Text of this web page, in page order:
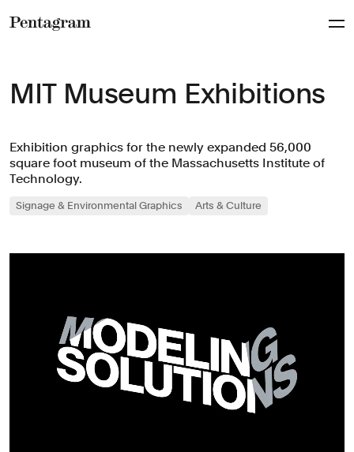
MIT Museum Exhibitions
Exhibition graphics for the newly expanded 56,000
square foot museum of the Massachusetts Institute of
Technology.
Signage & Environmental Graphics Arts & Culture